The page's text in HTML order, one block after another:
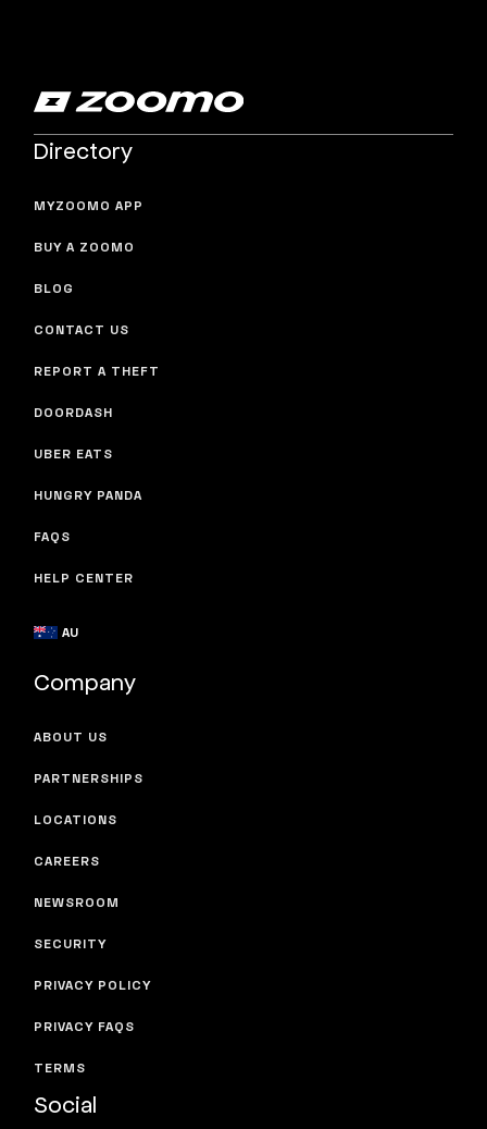
Directory
MYZOOMO APP
BUY A ZOOMO
BLOG
CONTACT US
REPORT A THEFT
DOORDASH
UBER EATS
HUNGRY PANDA
FAQS
HELP CENTER
AU
Company
ABOUT US
PARTNERSHIPS
LOCATIONS
CAREERS
NEWSROOM
SECURITY
PRIVACY POLICY
PRIVACY FAQS
TERMS
Social